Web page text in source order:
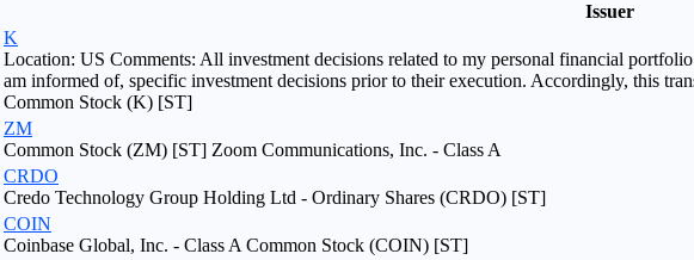
Issuer
K
Location: US Comments: All investment decisions related to my personal financial
am informed of, specific investment decisions prior to their execution. Accordingly, this
Common Stock (K) [ST]
ZM
Common Stock (ZM) [ST] Zoom Communications, Inc. - Class A
CRDO
Credo Technology Group Holding Ltd - Ordinary Shares (CRDO) [ST]
COIN
Coinbase Global, Inc. - Class A Common Stock (COIN) [ST]